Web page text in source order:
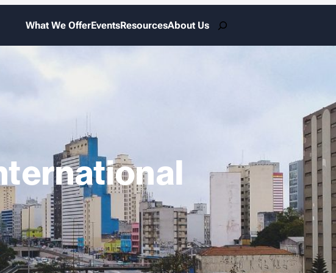
What We OfferEventsResourcesAbout UsSearch